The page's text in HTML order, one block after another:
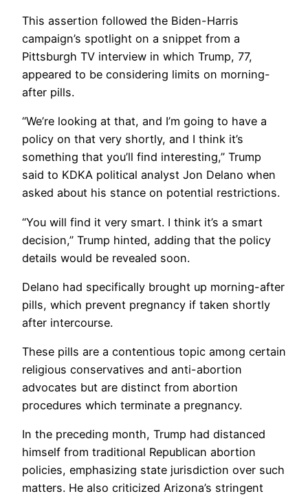
This assertion followed the Biden-Harris
campaign’s spotlight on a snippet from a
Pittsburgh TV interview in which Trump, 77,
appeared to be considering limits on morning-
after pills.
“We’re looking at that, and I’m going to have a
policy on that very shortly, and I think it’s
something that you’ll find interesting,” Trump
said to KDKA political analyst Jon Delano when
asked about his stance on potential restrictions.
“You will find it very smart. I think it’s a smart
decision,” Trump hinted, adding that the policy
details would be revealed soon.
Delano had specifically brought up morning-after
pills, which prevent pregnancy if taken shortly
after intercourse.
These pills are a contentious topic among certain
religious conservatives and anti-abortion
advocates but are distinct from abortion
procedures which terminate a pregnancy.
In the preceding month, Trump had distanced
himself from traditional Republican abortion
policies, emphasizing state jurisdiction over such
matters. He also criticized Arizona’s stringent